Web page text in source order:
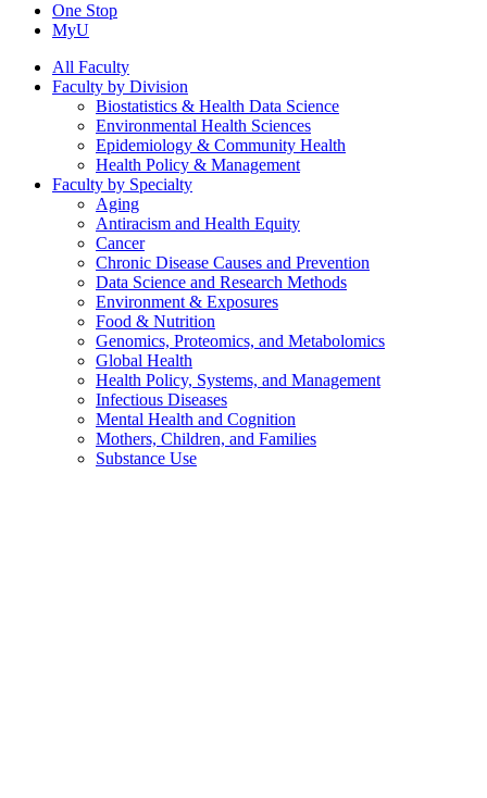
One Stop
MyU
All Faculty
Faculty by Division
Biostatistics & Health Data Science
Environmental Health Sciences
Epidemiology & Community Health
Health Policy & Management
Faculty by Specialty
Aging
Antiracism and Health Equity
Cancer
Chronic Disease Causes and Prevention
Data Science and Research Methods
Environment & Exposures
Food & Nutrition
Genomics, Proteomics, and Metabolomics
Global Health
Health Policy, Systems, and Management
Infectious Diseases
Mental Health and Cognition
Mothers, Children, and Families
Substance Use